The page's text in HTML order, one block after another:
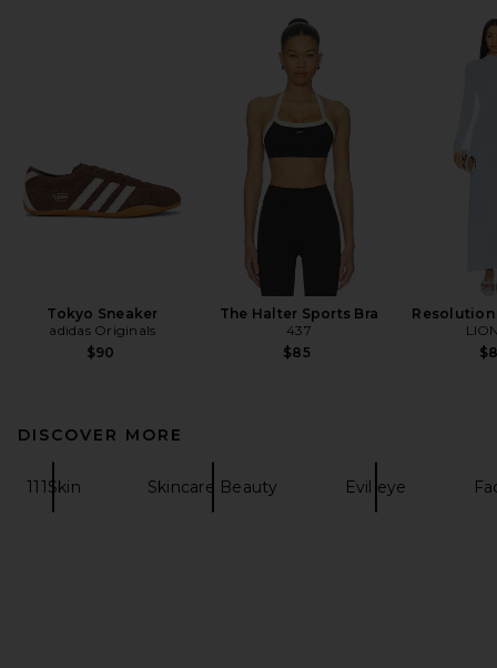
Tokyo Sneaker
adidas Originals
$90
The Halter Sports Bra
437
$85
Resolution
DISCOVER MORE
111Skin Skincare Beauty Evil eye